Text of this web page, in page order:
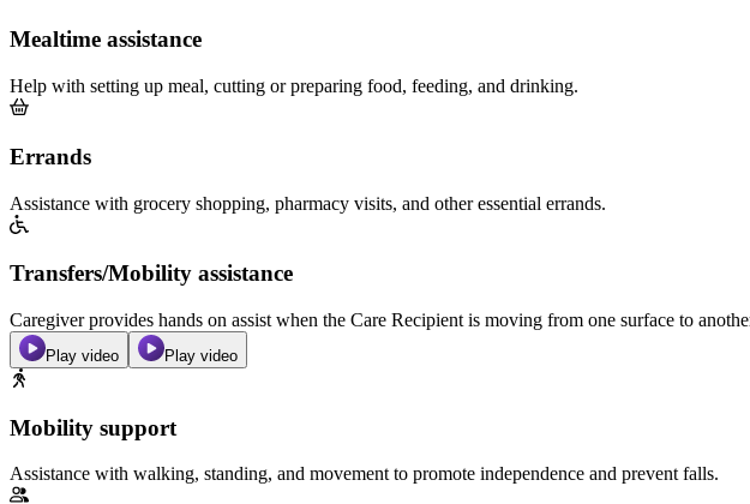
Mealtime assistance
Help with setting up meal, cutting or preparing food, feeding, and drinking.
Errands
Assistance with grocery shopping, pharmacy visits, and other essential errands.
Transfers/Mobility assistance
Caregiver provides hands on assist when the Care Recipient is moving from one surface to
Play video Play video
Mobility support
Assistance with walking, standing, and movement to promote independence and prevent falls.